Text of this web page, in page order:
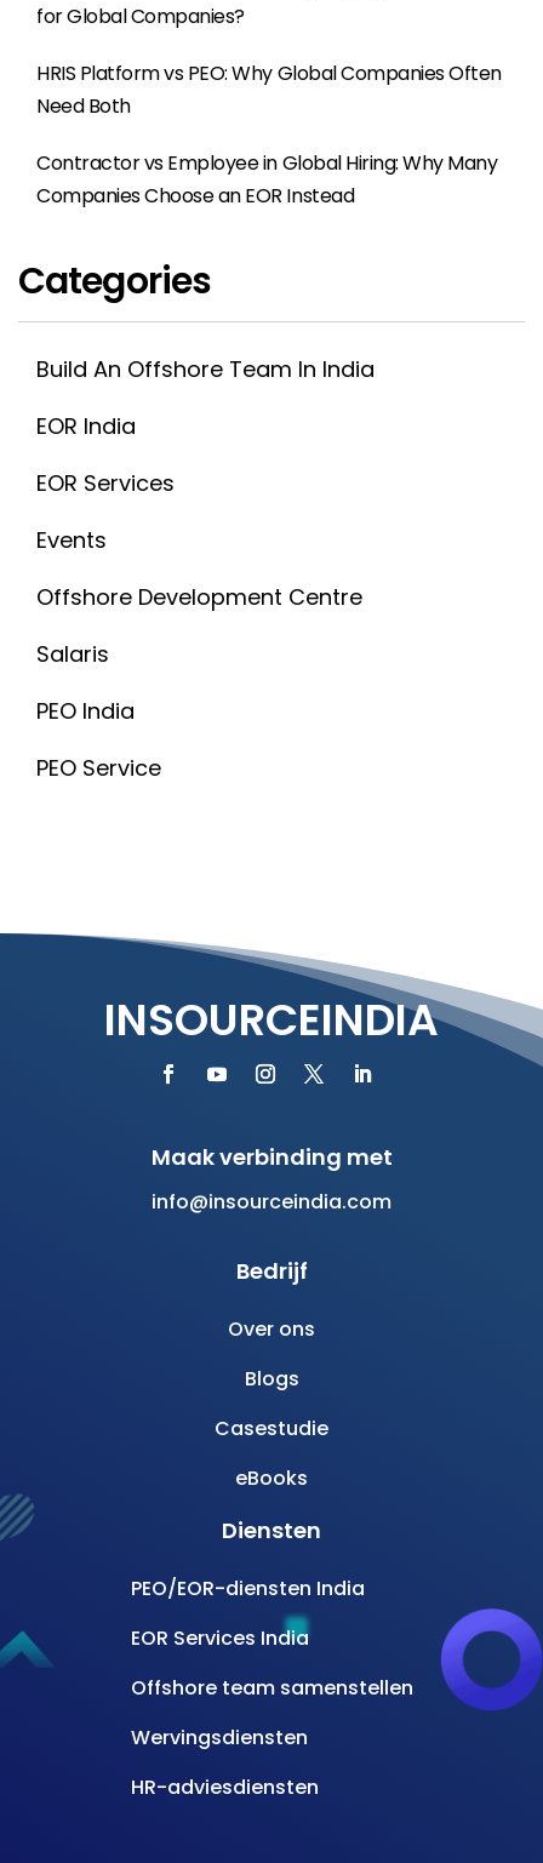
for Global Companies?
HRIS Platform vs PEO: Why Global Companies Often
Need Both
Contractor vs Employee in Global Hiring: Why Many
Companies Choose an EOR Instead
Categories
Build An Offshore Team In India
EOR India
EOR Services
Events
Offshore Development Centre
Salaris
PEO India
PEO Service
INSOURCEINDIA
Maak verbinding met
info@insourceindia.com
Bedrijf
Over ons
Blogs
Casestudie
eBooks
Diensten
PEO/EOR-diensten India
EOR Services India
Offshore team samenstellen
Wervingsdiensten
HR-adviesdiensten